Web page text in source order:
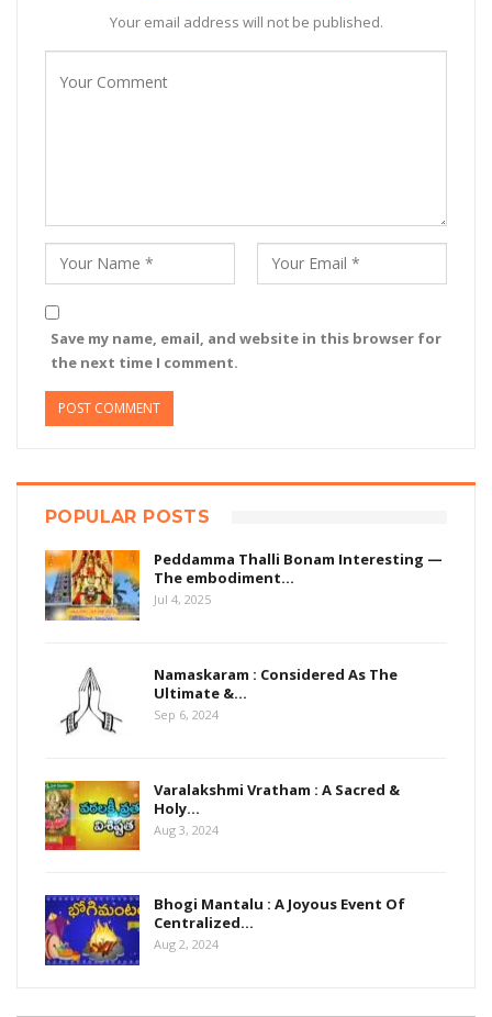
Your email address will not be published.
Save my name, email, and website in this browser for
the next time I comment.
POPULAR POSTS
Peddamma Thalli Bonam Interesting —
The embodiment…
Jul 4, 2025
Namaskaram : Considered As The
Ultimate &…
Sep 6, 2024
Varalakshmi Vratham : A Sacred &
Holy…
Aug 3, 2024
Bhogi Mantalu : A Joyous Event Of
Centralized…
Aug 2, 2024